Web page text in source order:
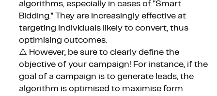
algorithms, especially in cases of "Smart
Bidding." They are increasingly effective at
targeting individuals likely to convert, thus
optimising outcomes.
⚠️ However, be sure to clearly define the
objective of your campaign! For instance, if the
goal of a campaign is to generate leads, the
algorithm is optimised to maximise form